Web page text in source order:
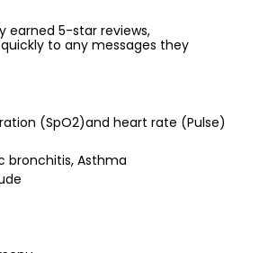
earned 5-star reviews,
to any messages they
(SpO2)and heart rate (Pulse)
bronchitis, Asthma